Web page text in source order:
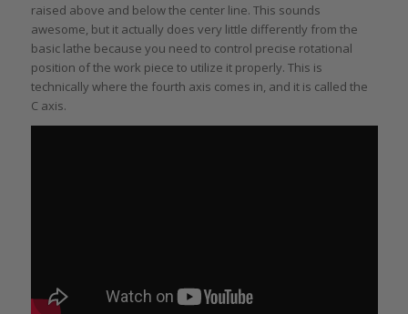
raised above and below the center line. This sounds
awesome, but it actually does very little differently from the
basic lathe because you need to control precise rotational
position of the work piece to utilize it properly. This is
technically where the fourth axis comes in, and it is called the
C axis.